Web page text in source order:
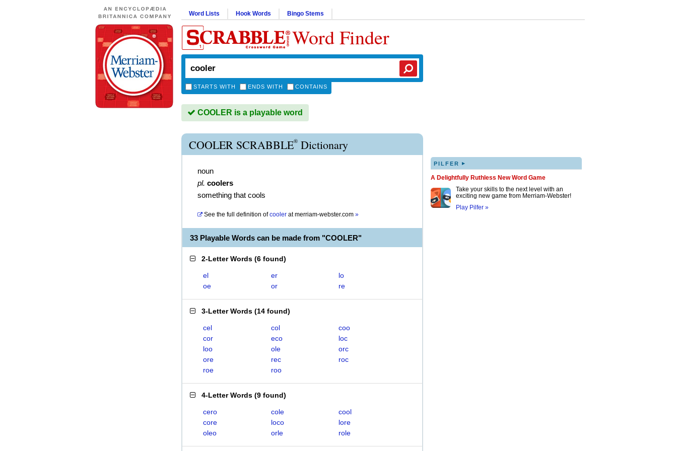
Word Lists Hook Words Bingo Stems
Word Finder
STARTS WITH ENDS WITH CONTAINS
COOLER is a playable word
COOLER SCRABBLE® Dictionary
noun
pl. coolers
something that cools
See the full definition of cooler atmerriam-webster.com »
33 Playable Words can be made from "COOLER"
2-Letter Words (6 found)
el er
lo
oe
or re
3-Letter Words (14 found)
cel col
coo
cor
eco
loc
loo
ole
orc
ore
rec
roc
roe
roo
4-Letter Words (9 found)
cero cole
cool
core
loco
lore
oleo
orle role
PILFER ▸
A Delightfully Ruthless New Word Game
Take your skills to the next level with an
exciting new game from Merriam-Webster!
Play Pilfer »